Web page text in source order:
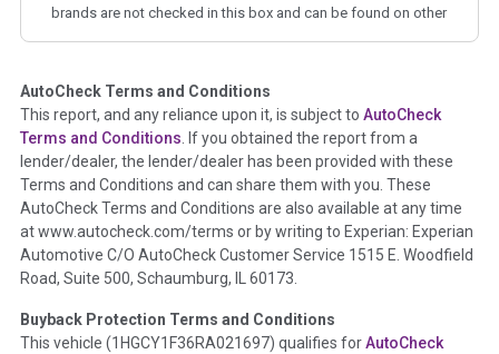
brands are not checked in this box and can be found on other
Term - Auction Issue
Section Location - Vehicle History at a Glance
Definition -This section summarizes any issues if reported
such as damage condition from seller's disclosure or during
the inspection process including required structural damage
disclosure, title brands, odometer issues, etc. as outlined by
theNational Auction Automotive Association Arbitration
Policy 2025.
Term - Accident/Damage Check
AutoCheck Terms and Conditions
This report, and any reliance upon it, is subject to AutoCheck
Terms and Conditions. If you obtained the report from a
lender/dealer, the lender/dealer has been provided with these
Terms and Conditions and can share them with you. These
AutoCheck Terms and Conditions are also available at any time
at www.autocheck.com/terms or by writing to Experian: Experian
Automotive C/O AutoCheck Customer Service 1515 E. Woodfield
Road, Suite 500, Schaumburg, IL 60173.
Buyback Protection Terms and Conditions
This vehicle (1HGCY1F36RA021697) qualifies forAutoCheck